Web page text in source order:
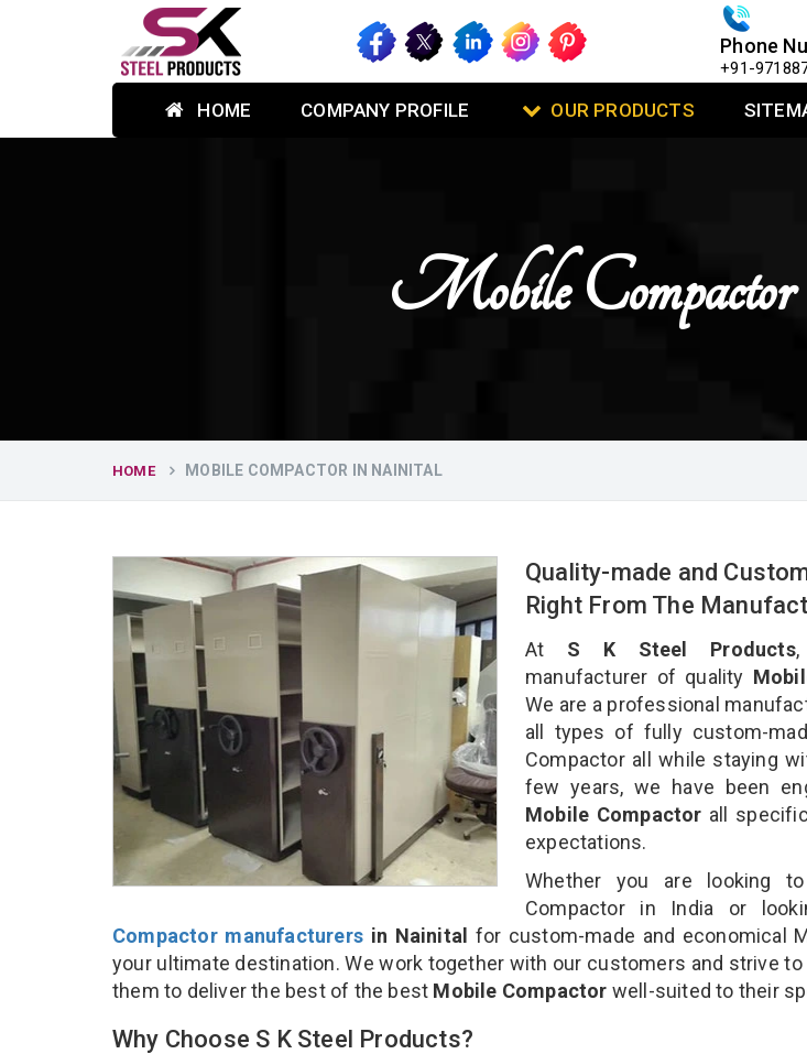
Phone
+91-
HOME COMPANY PROFILE OUR PRODUCTS
Mobile
HOME MOBILE COMPACTOR IN NAINITAL
Quality-made and
Right From The
At S K Steel Products,
manufacturer of quality
We are a professional
all types of fully custom-
Compactor all while staying
few years, we have been
Mobile Compactor all
expectations.
Whether you are looking
Compactor in India or
Compactor manufacturersin Nainital for custom-made and economical
your ultimate destination. We work together with our customers and strive
them to deliver the best of the best Mobile Compactor well-suited to their
Why Choose S K Steel Products?